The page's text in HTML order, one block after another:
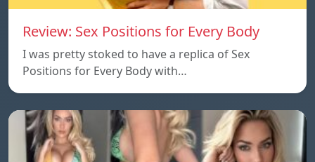
Review: Sex Positions for Every Body
I was pretty stoked to have a replica of Sex
Positions for Every Body with…